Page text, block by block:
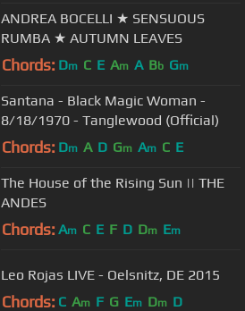
ANDREA BOCELLI ★ SENSUOUS
RUMBA ★ AUTUMN LEAVES
Chords: Dm C E Am A Bb Gm
Santana - Black Magic Woman -
8/18/1970 - Tanglewood (Official)
Chords: Dm A D Gm Am C E
The House of the Rising Sun || THE
ANDES
Chords: Am C E F D Dm Em
Leo Rojas LIVE - Oelsnitz, DE 2015
Chords: C Am F G Em Dm D